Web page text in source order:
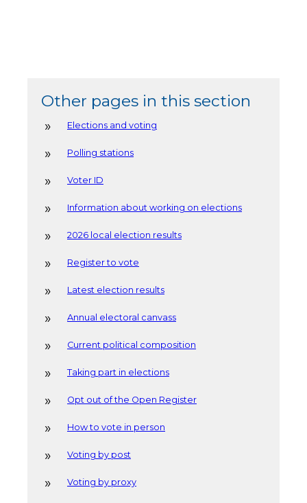
Other pages in this section
Elections and voting
Polling stations
Voter ID
Information about working on elections
2026 local election results
Register to vote
Latest election results
Annual electoral canvass
Current political composition
Taking part in elections
Opt out of the Open Register
How to vote in person
Voting by post
Voting by proxy